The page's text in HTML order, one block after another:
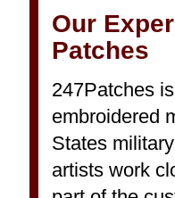
Our
Patches
247Patches
embroidered
States
artists work